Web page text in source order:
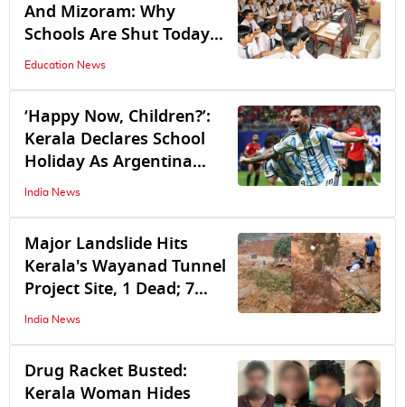
And Mizoram: Why
Schools Are Shut Today
Across These Football-
Education News
‘Happy Now, Children?’:
Kerala Declares School
Holiday As Argentina
Takes On Spain In
India News
Major Landslide Hits
Kerala's Wayanad Tunnel
Project Site, 1 Dead; 7
Missing
India News
Drug Racket Busted:
Kerala Woman Hides